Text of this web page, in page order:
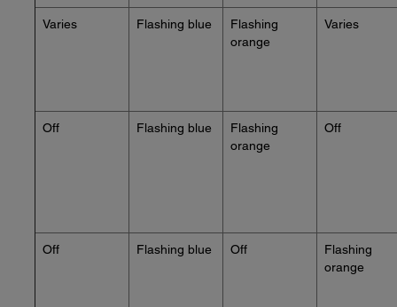
Varies Flashing blue
Flashing
orange
Varies
Off Flashing blue
Flashing
orange
Off
Off Flashing blue Off
Flashing
orange